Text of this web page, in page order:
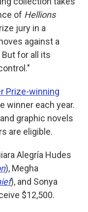
of Hellions
jury in a
against a
for all its
Prize-winning
winner each year.
graphic novels
are eligible.
Alegría Hudes
), Megha
), and Sonya
$12,500.